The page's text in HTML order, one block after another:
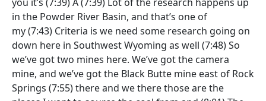
in the Powder River Basin, and that’s one of
my(7:43) Criteria is we need some research going on
down here in Southwest Wyoming as well (7:48)So
we’ve got two mines here. We’ve got the camera
mine, and we’ve got the Black Butte mine east of Rock
Springs (7:55)there and we there those are the